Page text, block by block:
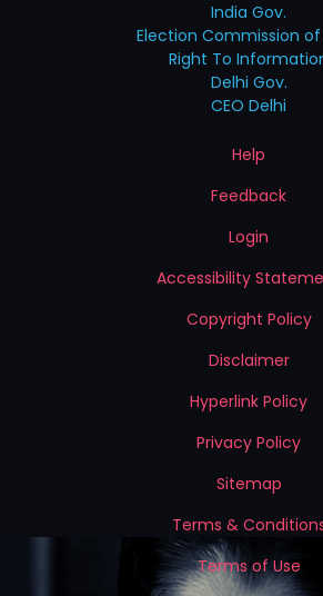
India Gov.
Election Commission of
Right To
Delhi Gov.
CEO Delhi
Help
Feedback
Login
Accessibility
Copyright Policy
Disclaimer
Hyperlink Policy
Privacy Policy
Sitemap
Terms &
Terms of Use